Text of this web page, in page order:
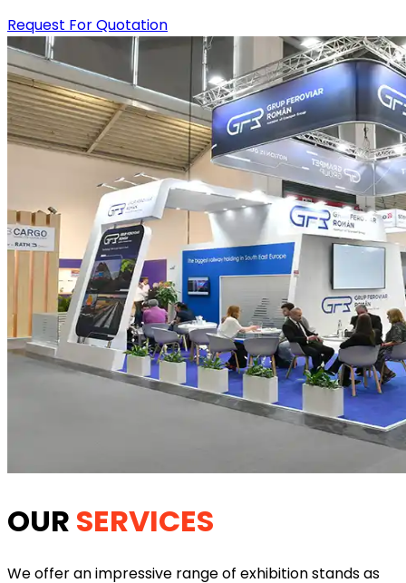
Request For Quotation
OUR SERVICES
We offer an impressive range of exhibition stands as